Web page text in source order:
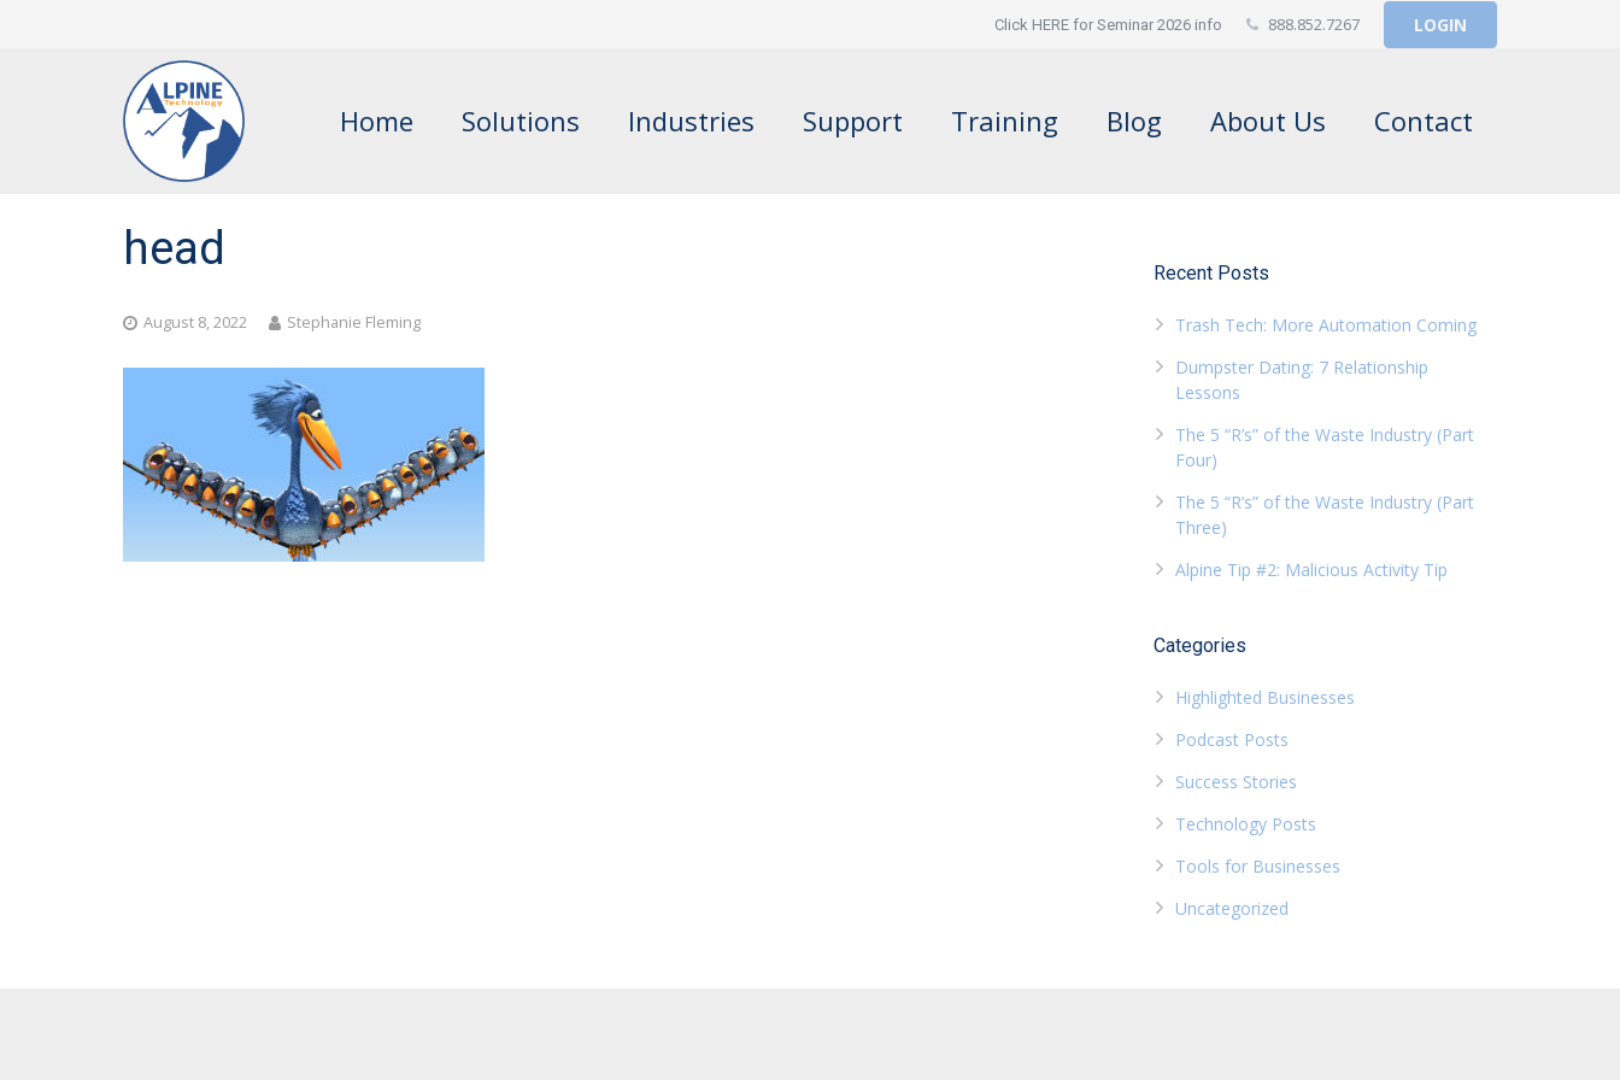
Click HERE for Seminar 2026 info 888.852.7267 LOGIN
Home Solutions Industries Support Training Blog About Us Contact
head
August 8, 2022 Stephanie Fleming
Recent Posts
Trash Tech: More Automation Coming
Dumpster Dating: 7 Relationship
Lessons
The 5 “R’s” of the Waste Industry (Part
Four)
The 5 “R’s” of the Waste Industry (Part
Three)
Alpine Tip #2: Malicious Activity Tip
Categories
Highlighted Businesses
Podcast Posts
Success Stories
Technology Posts
Tools for Businesses
Uncategorized